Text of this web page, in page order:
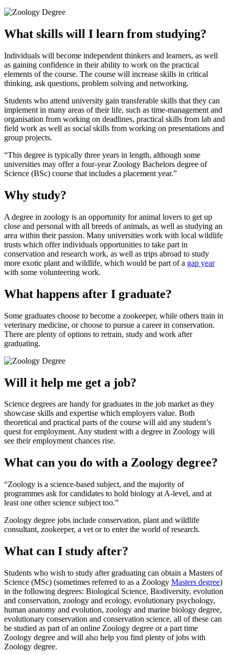
What skills will I learn from studying?
Individuals will become independent thinkers and learners, as well
as gaining confidence in their ability to work on the practical
elements of the course. The course will increase skills in critical
thinking, ask questions, problem solving and networking.
Students who attend university gain transferable skills that they can
implement in many areas of their life, such as time-management and
organisation from working on deadlines, practical skills from lab and
field work as well as social skills from working on presentations and
group projects.
This degree is typically three years in length, although some
universities may offer a four-year Zoology Bachelors degree of
Science (BSc) course that includes a placement year.
Why study?
A degree in zoology is an opportunity for animal lovers to get up
close and personal with all breeds of animals, as well as studying an
area within their passion. Many universities work with local wildlife
trusts which offer individuals opportunities to take part in
conservation and research work, as well as trips abroad to study
more exotic plant and wildlife, which would be part of a gap year
with some volunteering work.
What happens after I graduate?
Some graduates choose to become a zookeeper, while others train in
veterinary medicine, or choose to pursue a career in conservation.
There are plenty of options to retrain, study and work after
graduating.
Will it help me get a job?
Science degrees are handy for graduates in the job market as they
showcase skills and expertise which employers value. Both
theoretical and practical parts of the course will aid any student’s
quest for employment. Any student with a degree in Zoology will
see their employment chances rise.
What can you do with a Zoology degree?
Zoology is a science-based subject, and the majority of
programmes ask for candidates to hold biology at A-level, and at
least one other science subject too.
Zoology degree jobs include conservation, plant and wildlife
consultant, zookeeper, a vet or to enter the world of research.
What can I study after?
Students who wish to study after graduating can obtain a Masters of
Science (MSc) (sometimes referred to as a Zoology Masters degree)
in the following degrees: Biological Science, Biodiversity, evolution
and conservation, zoology and ecology, evolutionary psychology,
human anatomy and evolution, zoology and marine biology degree,
evolutionary conservation and conservation science, all of these can
be studied as part of an online Zoology degree or a part time
Zoology degree and will also help you find plenty of jobs with
Zoology degree.